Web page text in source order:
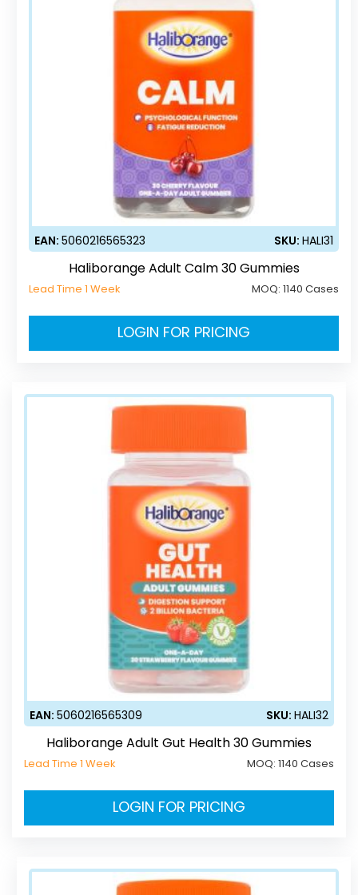
EAN:5060216565323 SKU:HALI31
Haliborange Adult Calm 30 Gummies
Lead Time 1 Week MOQ:1140 Cases
LOGIN FOR PRICING
EAN: 5060216565309 SKU: HALI32
Haliborange Adult Gut Health 30 Gummies
Lead Time 1 Week MOQ: 1140 Cases
LOGIN FOR PRICING